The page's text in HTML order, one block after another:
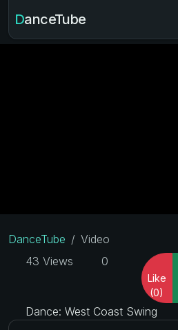
DanceTube
DanceTube
Video
43 Views
0
Like
(0)
Dance: West Coast Swing